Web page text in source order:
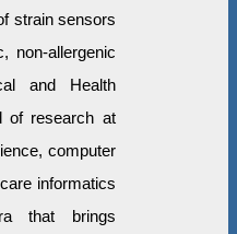
strain sensors
non-allergenic
and Health
of research at
computer
informatics
that brings